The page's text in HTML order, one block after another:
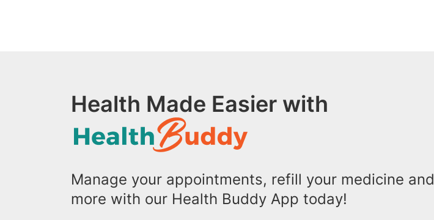
Health Made Easier with
Manage your appointments, refill your medicine and
more with our Health Buddy App today!